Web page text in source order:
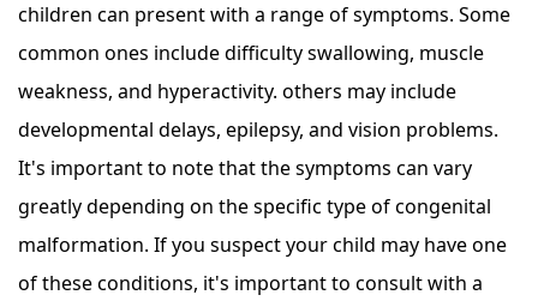
children can present with a range of symptoms. Some
common ones include difficulty swallowing, muscle
weakness, and hyperactivity. others may include
developmental delays, epilepsy, and vision problems.
It's important to note that the symptoms can vary
greatly depending on the specific type of congenital
malformation. If you suspect your child may have one
of these conditions, it's important to consult with a